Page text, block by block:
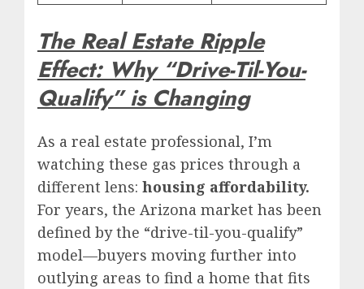
The Real Estate Ripple
Effect: Why “Drive-Til-You-
Qualify” is Changing
As a real estate professional, I’m
watching these gas prices through a
different lens: housing affordability.
For years, the Arizona market has been
defined by the “drive-til-you-qualify”
model—buyers moving further into
outlying areas to find a home that fits